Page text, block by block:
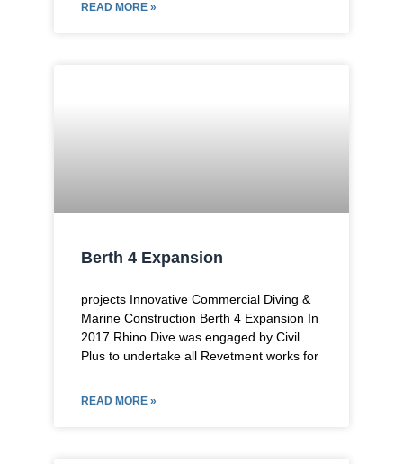
READ MORE »
Berth 4 Expansion
projects Innovative Commercial Diving &
Marine Construction Berth 4 Expansion In
2017 Rhino Dive was engaged by Civil
Plus to undertake all Revetment works for
READ MORE »